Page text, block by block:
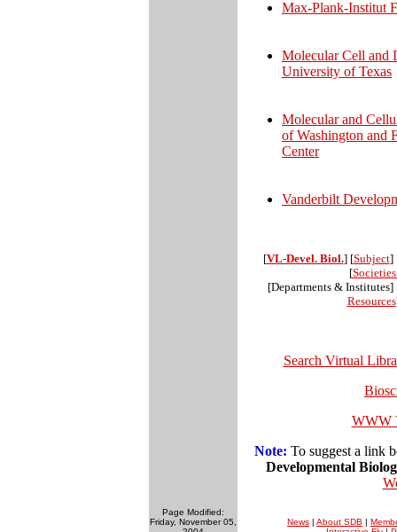
Max-Plank-Institut
Molecular Cell and
University of Texas
Molecular and
of Washington and
Center
Vanderbilt
[VL-Devel. Biol.] [Subject]
[
[Departments & Institutes]
Resources
Search Virtual
WWW
Note: To suggest a link
Developmental
Page Modified:
Friday, November 05,
News | About SDB |